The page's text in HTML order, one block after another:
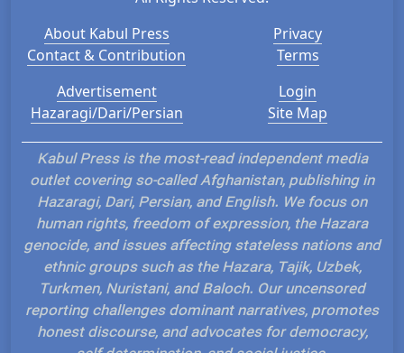
About Kabul Press
Contact & Contribution
Privacy
Terms
Advertisement
Hazaragi/Dari/Persian
Login
Site Map
Kabul Press is the most-read independent media
outlet covering so-called Afghanistan, publishing in
Hazaragi, Dari, Persian, and English. We focus on
human rights, freedom of expression, the Hazara
genocide, and issues affecting stateless nations and
ethnic groups such as the Hazara, Tajik, Uzbek,
Turkmen, Nuristani, and Baloch. Our uncensored
reporting challenges dominant narratives, promotes
honest discourse, and advocates for democracy,